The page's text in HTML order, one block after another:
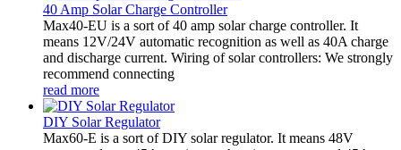
40 Amp Solar Charge Controller
Max40-EU is a sort of 40 amp solar charge controller. It
means 12V/24V automatic recognition as well as 40A charge
and discharge current. Wiring of solar controllers: We strongly
recommend connecting
read more
DIY Solar Regulator
Max60-E is a sort of DIY solar regulator. It means 48V